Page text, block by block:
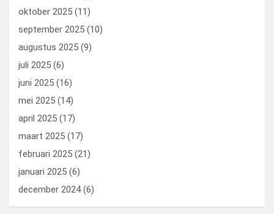
oktober 2025 (11)
september 2025 (10)
augustus 2025 (9)
juli 2025 (6)
juni 2025 (16)
mei 2025 (14)
april 2025 (17)
maart 2025 (17)
februari 2025 (21)
januari 2025 (6)
december 2024(6)